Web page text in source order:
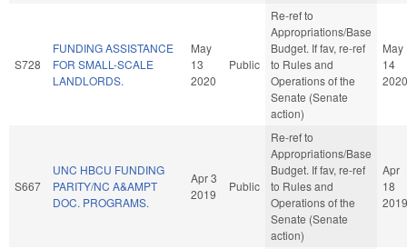
S728
FUNDING ASSISTANCE
FOR SMALL-SCALE
LANDLORDS.
May
13
2020
Public
Re-ref to
Appropriations/Base
Budget. If fav, re-ref
to Rules and
Operations of the
Senate (Senate
action)
May
14
2020
S667
UNC HBCU FUNDING
PARITY/NC A&AMPT
DOC. PROGRAMS.
Apr 3
2019
Public
Re-ref to
Appropriations/Base
Budget. If fav, re-ref
to Rules and
Operations of the
Senate (Senate
action)
Apr
18
2019